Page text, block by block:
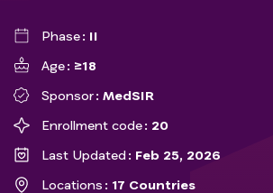
Phase
II
Age
≥18
Sponsor
MedSIR
Enrollment code
20
Last Updated
Feb 25, 2026
Locations
17 Countries